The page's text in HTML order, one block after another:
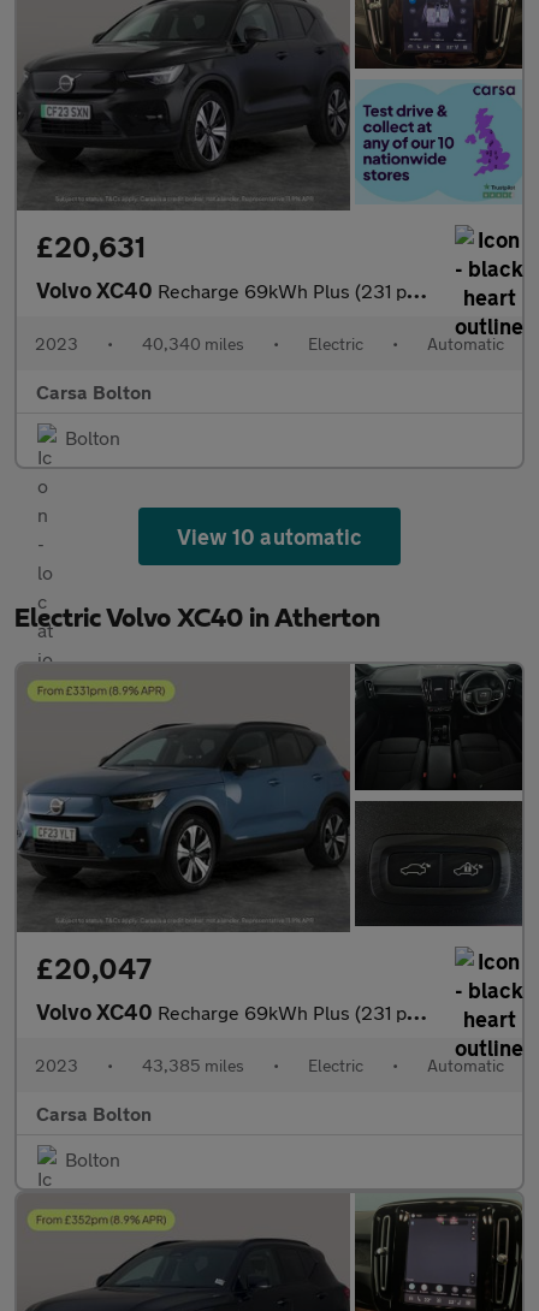
£20,631
Volvo XC40 Recharge 69kWh Plus (231 ps) - KEYLESS ENTRY - PARK ASSIST - LED
2023 • 40,340 miles • Electric • Automatic
Carsa Bolton
Bolton
View 10 automatic
Electric Volvo XC40 in Atherton
£20,047
Volvo XC40 Recharge 69kWh Plus (231 ps) - BLACK ROOF RAILS - KEYLESS ENTRY
2023 • 43,385 miles • Electric • Automatic
Carsa Bolton
Bolton